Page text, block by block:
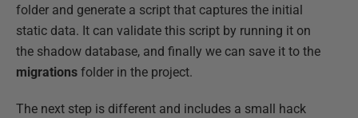
folder and generate a script that captures the initial
static data. It can validate this script by running it on
the shadow database, and finally we can save it to the
migrations folder in the project.
The next step is different and includes a small hack